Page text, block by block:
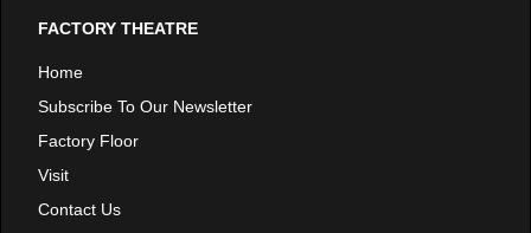
FACTORY THEATRE
Home
Subscribe To Our Newsletter
Factory Floor
Visit
Contact Us